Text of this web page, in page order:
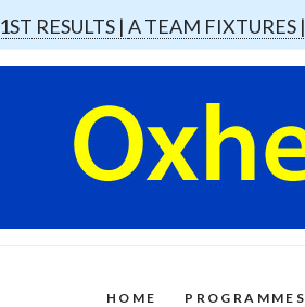
1ST RESULTS |A TEAM FIXTURES |
HOME PROGRAMMES